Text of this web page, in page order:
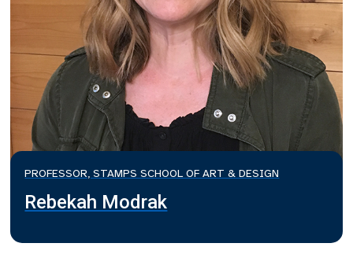
PROFESSOR, STAMPS SCHOOL OF ART & DESIGN
Rebekah Modrak